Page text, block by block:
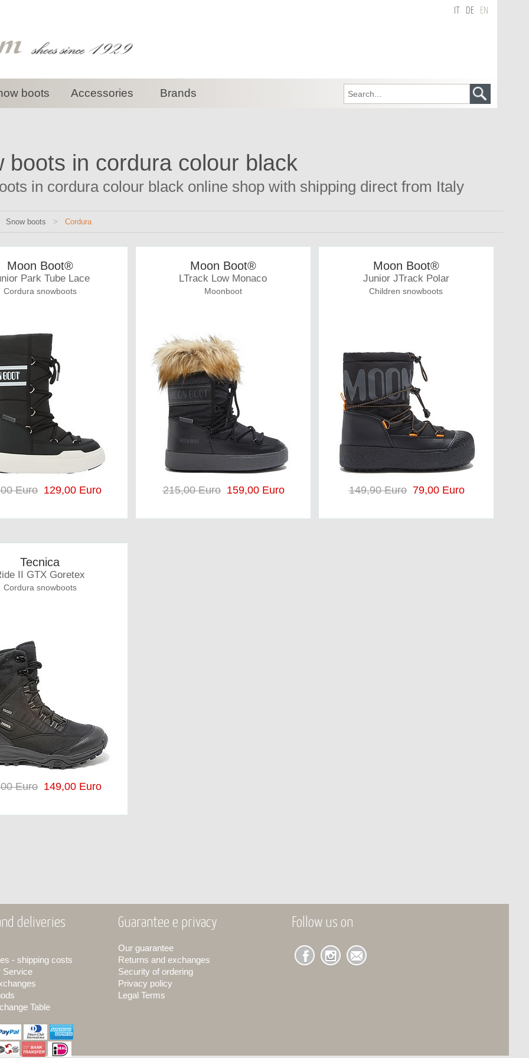
DE EN
boots Accessories Brands
boots in cordura colour black
in cordura colour black online shop with shipping direct from Italy
Snow boots > Cordura
Moon Boot®
Park Tube Lace
Cordura snowboots
Euro129,00 Euro
Moon Boot®
LTrack Low Monaco
Moonboot
215,00 Euro159,00 Euro
Moon Boot®
Junior JTrack Polar
Children snowboots
149,90 Euro79,00 Euro
Tecnica
II GTX Goretex
Cordura snowboots
Euro149,00 Euro
deliveries
- shipping costs
Service
Table
Guarantee e privacy
Our guarantee
Returns and exchanges
Security of ordering
Privacy policy
Legal Terms
Follow us on